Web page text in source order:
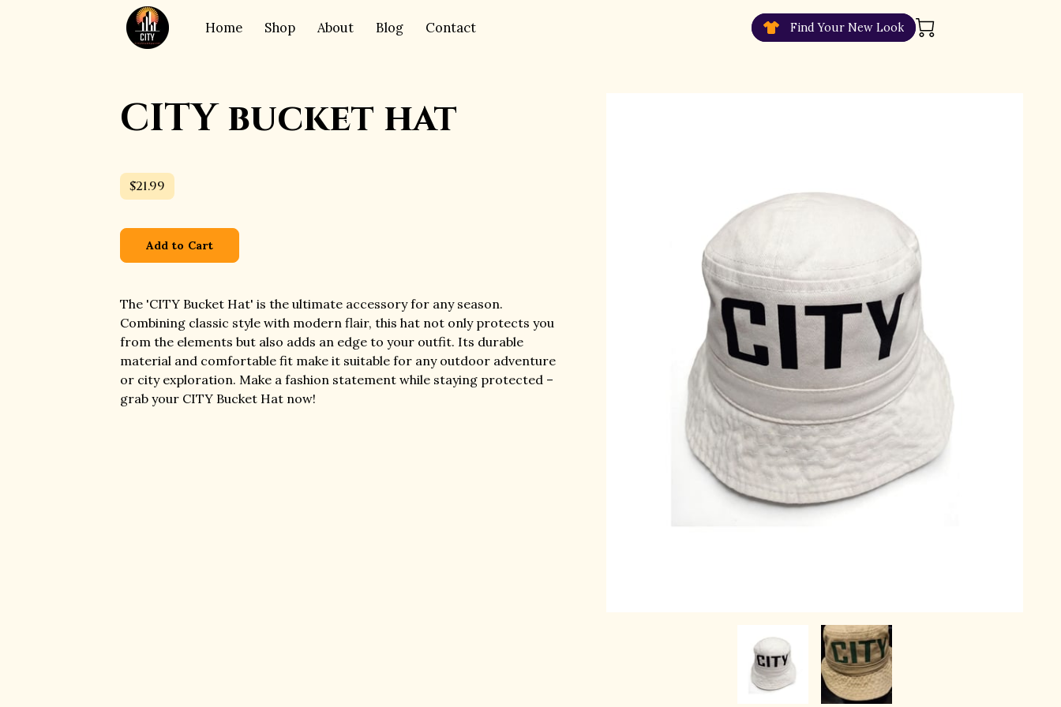
Home Shop About Blog Contact Find Your New Look
CITY bucket hat
$21.99
Add to Cart
The 'CITY Bucket Hat' is the ultimate accessory for any season.
Combining classic style with modern flair, this hat not only protects you
from the elements but also adds an edge to your outfit. Its durable
material and comfortable fit make it suitable for any outdoor adventure
or city exploration. Make a fashion statement while staying protected –
grab your CITY Bucket Hat now!